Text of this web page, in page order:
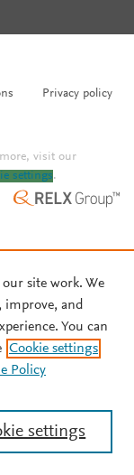
Privacy policy
visit our
settings.
our site work. We
improve, and
You can
Cookie settings
Policy
settings